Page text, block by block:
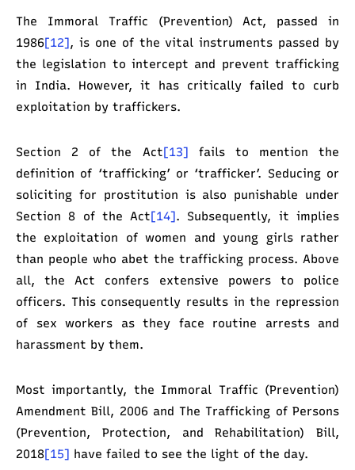
The Immoral Traffic (Prevention) Act, passed in
1986[12], is one of the vital instruments passed by
the legislation to intercept and prevent trafficking
in India. However, it has critically failed to curb
exploitation by traffickers.
Section 2 of the Act[13] fails to mention the
definition of ‘trafficking’ or ‘trafficker’. Seducing or
soliciting for prostitution is also punishable under
Section 8 of the Act[14]. Subsequently, it implies
the exploitation of women and young girls rather
than people who abet the trafficking process. Above
all, the Act confers extensive powers to police
officers. This consequently results in the repression
of sex workers as they face routine arrests and
harassment by them.
Most importantly, the Immoral Traffic (Prevention)
Amendment Bill, 2006 and The Trafficking of Persons
(Prevention, Protection, and Rehabilitation) Bill,
2018[15] have failed to see the light of the day.